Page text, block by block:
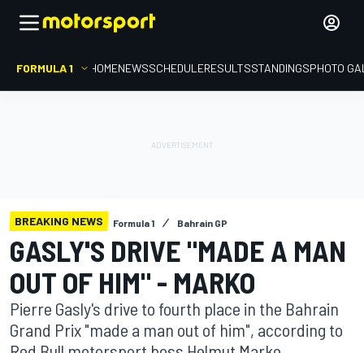
FORMULA 1 HOMENEWSSCHEDULERESULTSSTANDINGSPHOTO
BREAKING NEWS Formula 1 Bahrain GP
GASLY'S DRIVE "MADE A MAN
OUT OF HIM" - MARKO
Pierre Gasly's drive to fourth place in the Bahrain
Grand Prix "made a man out of him", according to